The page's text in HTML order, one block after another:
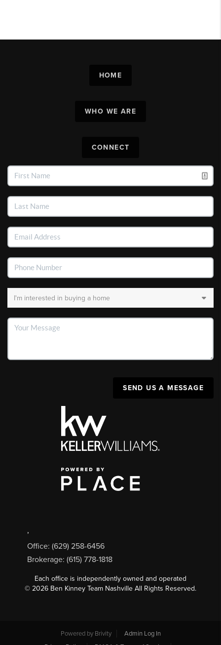
HOME
WHO WE ARE
CONNECT
SEND US A MESSAGE
,
Office: (629) 258-6456
Brokerage: (615) 778-1818
Each office is independently owned and operated
© 2026 Ben Kinney Team Nashville All Rights Reserved.
Powered by Brivity
Admin Log In